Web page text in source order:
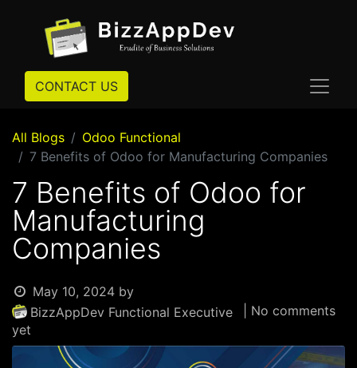
CONTACT US
All Blogs
Odoo Functional
7 Benefits of Odoo for Manufacturing Companies
7 Benefits of Odoo for
Manufacturing
Companies
May 10, 2024 by
BizzAppDev Functional Executive
| No comments
yet